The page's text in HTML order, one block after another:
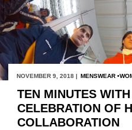
NOVEMBER 9, 2018 | MENSWEAR
TEN MINUTES
CELEBRATION OF
COLLABORATION